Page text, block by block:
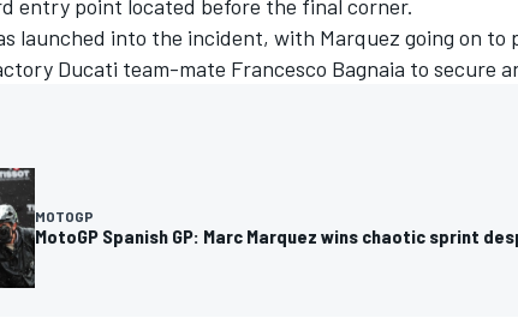
DTM
entry point located before the final corner.
launched into the incident, with Marquez going on to
Ducati team-mate Francesco Bagnaia to secure
MOTOGP
MotoGP Spanish GP: Marc Marquez wins chaotic sprint